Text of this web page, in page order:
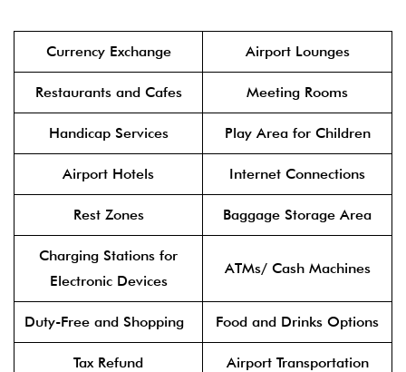
Currency Exchange Airport Lounges
Restaurants and Cafes Meeting Rooms
Handicap Services Play Area for Children
Airport Hotels Internet Connections
Rest Zones Baggage Storage Area
Charging Stations for
Electronic Devices
ATMs/ Cash Machines
Duty-Free and Shopping Food and Drinks Options
Tax Refund Airport Transportation